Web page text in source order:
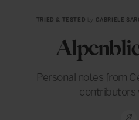
TRIED & TESTED by GABRIELE
Personal notes from
contributors